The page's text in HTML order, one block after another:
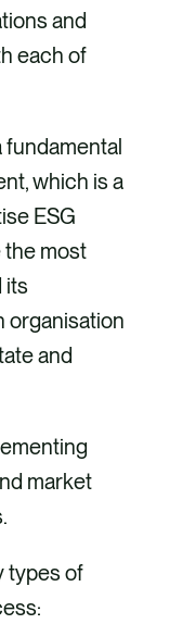
and
each of
fundamental
which is a
ESG
the most
its
organisation
and
market
types of